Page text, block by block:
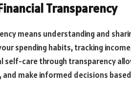
Transparency
means understanding and
spending habits, tracking
self-care through transparency
make informed decisions